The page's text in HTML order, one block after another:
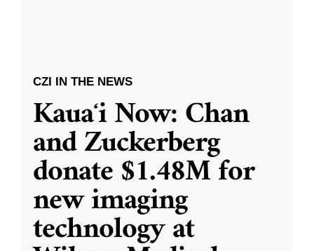
CZI IN THE NEWS
Kauaʻi Now: Chan
and Zuckerberg
donate $1.48M for
new imaging
technology at